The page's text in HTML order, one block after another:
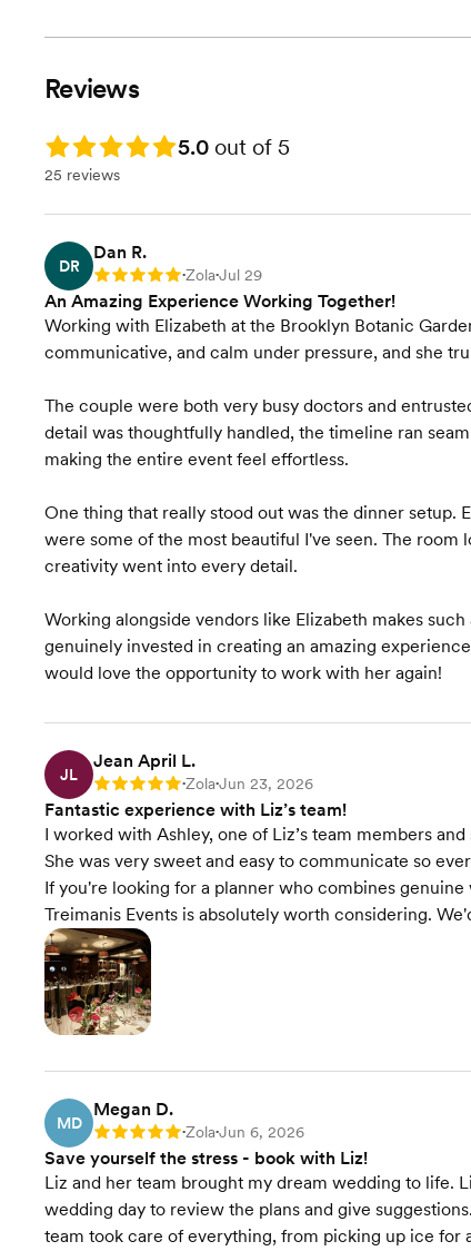
month of the wedding
Accessories
Coordination
Onsite Event Management
Vendor Selection
Transportation Coordination
Final Venue Walkthrough
Management
Event Styling & Design
Venue Recommendations
Invites & Stationery
Rentals & Linens
Pricing
Reviews
Rating: 5.0 5.0 out of 5
25 reviews
DR
Dan R.
Rating: 5 •Zola•Jul 29
An Amazing Experience Working Together!
Working with Elizabeth at the Brooklyn Botanic
communicative, and calm under pressure, and she
The couple were both very busy doctors and
detail was thoughtfully handled, the timeline ran
making the entire event feel effortless.
One thing that really stood out was the dinner setup.
were some of the most beautiful I've seen. The
creativity went into every detail.
Working alongside vendors like Elizabeth makes
genuinely invested in creating an amazing
would love the opportunity to work with her again!
JL
Jean April L.
Rating: 5 •Zola•Jun 23, 2026
Fantastic experience with Liz’s team!
I worked with Ashley, one of Liz’s team members and
She was very sweet and easy to communicate so
If you're looking for a planner who combines
Treimanis Events is absolutely worth considering.
MD
Megan D.
Rating: 5 •Zola•Jun 6, 2026
Save yourself the stress - book with Liz!
Liz and her team brought my dream wedding to life.
wedding day to review the plans and give
team took care of everything, from picking up ice